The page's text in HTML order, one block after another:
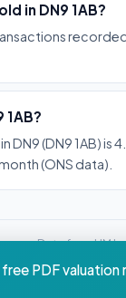
in DN9 1AB?
1AB?
DN9 (DN9 1AB)
(ONS data).
Data from HM
PDF valuation